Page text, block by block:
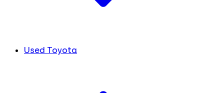
Used Toyota